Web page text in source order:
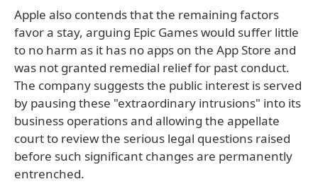
Apple also contends that the remaining factors
favor a stay, arguing Epic Games would suffer little
to no harm as it has no apps on the App Store and
was not granted remedial relief for past conduct.
The company suggests the public interest is served
by pausing these "extraordinary intrusions" into its
business operations and allowing the appellate
court to review the serious legal questions raised
before such significant changes are permanently
entrenched.